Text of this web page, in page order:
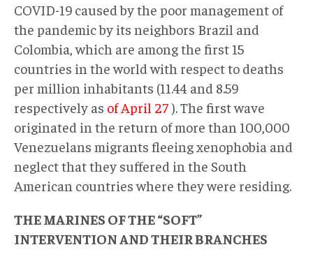
COVID-19 caused by the poor management of
the pandemic by its neighbors Brazil and
Colombia, which are among the first 15
countries in the world with respect to deaths
per million inhabitants (11.44 and 8.59
respectively as of April 27). The first wave
originated in the return of more than 100,000
Venezuelans migrants fleeing xenophobia and
neglect that they suffered in the South
American countries where they were residing.
THE MARINES OF THE “SOFT”
INTERVENTION AND THEIR BRANCHES